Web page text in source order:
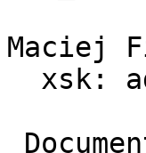
Maciej